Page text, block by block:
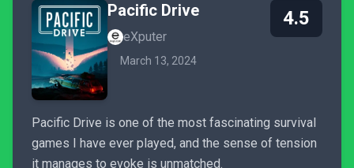
Pacific Drive
eXputer
March 13, 2024
4.5
Pacific Drive is one of the most fascinating survival
games I have ever played, and the sense of tension
it manages to evoke is unmatched.